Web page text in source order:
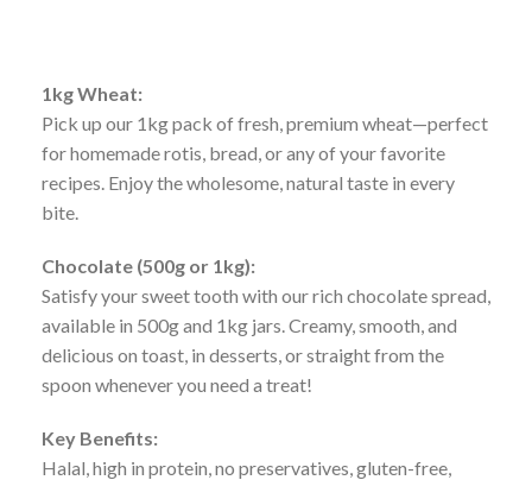
1kg Wheat:
Pick up our 1kg pack of fresh, premium wheat—perfect
for homemade rotis, bread, or any of your favorite
recipes. Enjoy the wholesome, natural taste in every
bite.
Chocolate (500g or 1kg):
Satisfy your sweet tooth with our rich chocolate spread,
available in 500g and 1kg jars. Creamy, smooth, and
delicious on toast, in desserts, or straight from the
spoon whenever you need a treat!
Key Benefits:
Halal, high in protein, no preservatives, gluten-free,